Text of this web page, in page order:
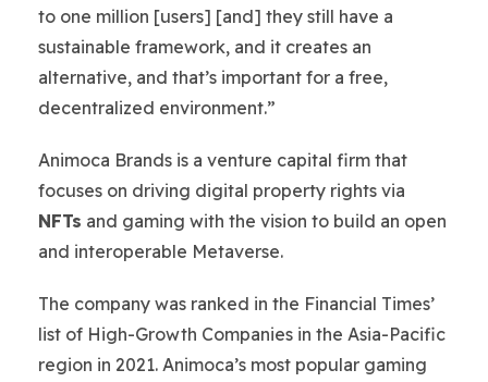
to one million [users] [and] they still have a
sustainable framework, and it creates an
alternative, and that’s important for a free,
decentralized environment.”
Animoca Brands is a venture capital firm that
focuses on driving digital property rights via
NFTs and gaming with the vision to build an open
and interoperable Metaverse.
The company was ranked in the Financial Times’
list of High-Growth Companies in the Asia-Pacific
region in 2021. Animoca’s most popular gaming